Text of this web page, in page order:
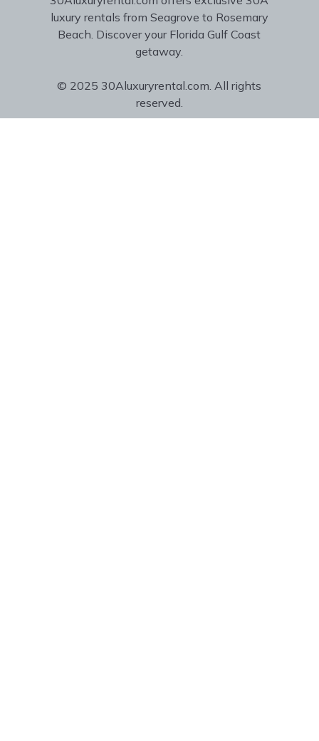
luxury rentals from Seagrove to Rosemary
Beach. Discover your Florida Gulf Coast
getaway.
© 2025 30Aluxuryrental.com. All rights
reserved.